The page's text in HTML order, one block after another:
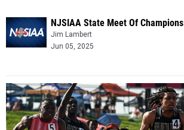
NJSIAA State Meet Of Champions
Jim Lambert
Jun 05, 2025